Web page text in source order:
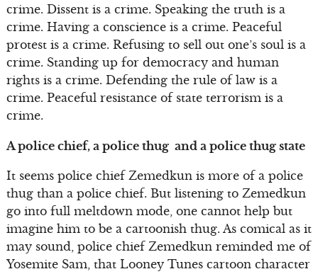
crime. Dissent is a crime. Speaking the truth is a
crime. Having a conscience is a crime. Peaceful
protest is a crime. Refusing to sell out one’s soul is a
crime. Standing up for democracy and human
rights is a crime. Defending the rule of law is a
crime. Peaceful resistance of state terrorism is a
crime.
A police chief, a police thug and a police thug state
It seems police chief Zemedkun is more of a police
thug than a police chief. But listening to Zemedkun
go into full meltdown mode, one cannot help but
imagine him to be a cartoonish thug. As comical as it
may sound, police chief Zemedkun reminded me of
Yosemite Sam, that Looney Tunes cartoon character